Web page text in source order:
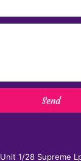
Send
Unit 1/28 Supreme